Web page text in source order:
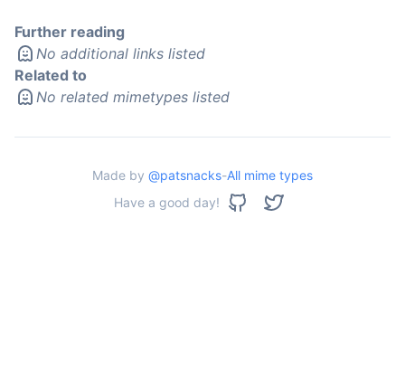
Further reading
No additional links listed
Related to
No related mimetypes listed
Made by @patsnacks-All mime types
Have a good day!